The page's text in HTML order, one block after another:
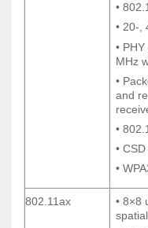
•
• 20-,
•
MHz
•
and
•
•
•
802.11ax
• 8×8
•
• 20-,
•
MHz
•
and
•
•
•
802.11ax
• 8×8